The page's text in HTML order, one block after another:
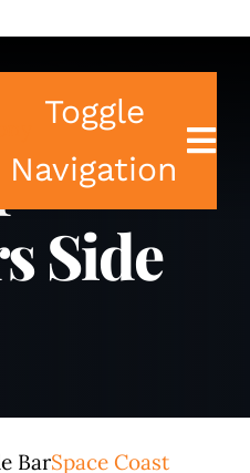
Toggle
Navigation
Tickets & Events
Side
BarSpace Coast